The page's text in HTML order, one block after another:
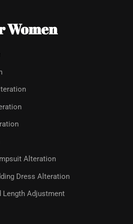
Women
Alteration
Dress Alteration
Length Adjustment